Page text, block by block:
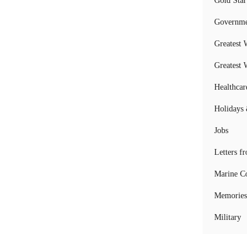
Greatest
Greatest
Holidays
Jobs
Letters
Marine
Military